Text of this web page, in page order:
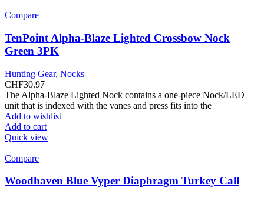
Compare
TenPoint Alpha-Blaze Lighted Crossbow Nock
Green 3PK
Hunting Gear, Nocks
CHF30.97
The Alpha-Blaze Lighted Nock contains a one-piece Nock/LED
unit that is indexed with the vanes and press fits into the
Add to wishlist
Add to cart
Quick view
Compare
Woodhaven Blue Vyper Diaphragm Turkey Call